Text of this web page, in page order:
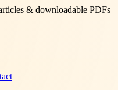
& downloadable PDFs